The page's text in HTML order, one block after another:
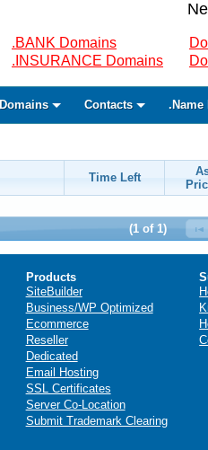
.BANK Domains
.INSURANCE Domains
Domains Contacts .Name
Time Left
(1 of 1)
Products
SiteBuilder
Business/WP Optimized
Ecommerce
Reseller
Dedicated
Email Hosting
SSL Certificates
Server Co-Location
Submit Trademark Clearing